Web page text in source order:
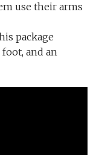
use their arms
package
and an